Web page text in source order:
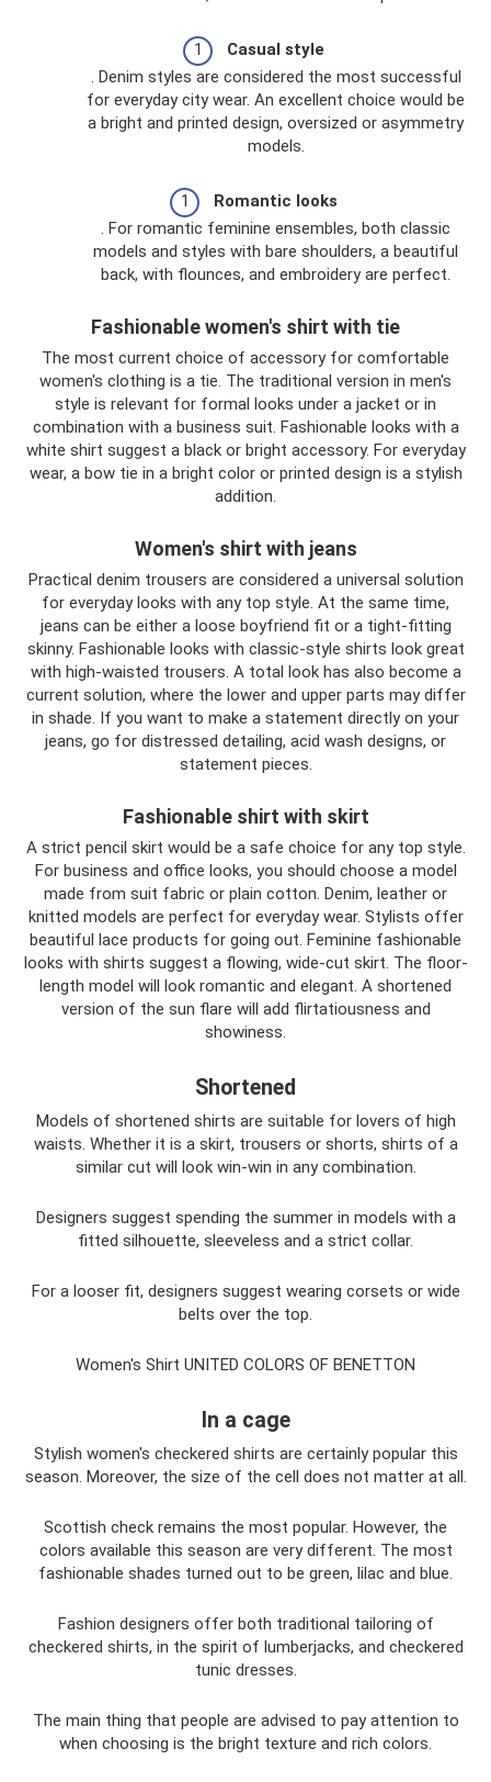
Casual style
. Denim styles are considered the most successful
for everyday city wear. An excellent choice would be
a bright and printed design, oversized or asymmetry
models.
Romantic looks
. For romantic feminine ensembles, both classic
models and styles with bare shoulders, a beautiful
back, with flounces, and embroidery are perfect.
Fashionable women's shirt with tie
The most current choice of accessory for comfortable
women's clothing is a tie. The traditional version in men's
style is relevant for formal looks under a jacket or in
combination with a business suit. Fashionable looks with a
white shirt suggest a black or bright accessory. For everyday
wear, a bow tie in a bright color or printed design is a stylish
addition.
Women's shirt with jeans
Practical denim trousers are considered a universal solution
for everyday looks with any top style. At the same time,
jeans can be either a loose boyfriend fit or a tight-fitting
skinny. Fashionable looks with classic-style shirts look great
with high-waisted trousers. A total look has also become a
current solution, where the lower and upper parts may differ
in shade. If you want to make a statement directly on your
jeans, go for distressed detailing, acid wash designs, or
statement pieces.
Fashionable shirt with skirt
A strict pencil skirt would be a safe choice for any top style.
For business and office looks, you should choose a model
made from suit fabric or plain cotton. Denim, leather or
knitted models are perfect for everyday wear. Stylists offer
beautiful lace products for going out. Feminine fashionable
looks with shirts suggest a flowing, wide-cut skirt. The floor-
length model will look romantic and elegant. A shortened
version of the sun flare will add flirtatiousness and
showiness.
Shortened
Models of shortened shirts are suitable for lovers of high
waists. Whether it is a skirt, trousers or shorts, shirts of a
similar cut will look win-win in any combination.
Designers suggest spending the summer in models with a
fitted silhouette, sleeveless and a strict collar.
For a looser fit, designers suggest wearing corsets or wide
belts over the top.
Women's Shirt UNITED COLORS OF BENETTON
In a cage
Stylish women's checkered shirts are certainly popular this
season. Moreover, the size of the cell does not matter at all.
Scottish check remains the most popular. However, the
colors available this season are very different. The most
fashionable shades turned out to be green, lilac and blue.
Fashion designers offer both traditional tailoring of
checkered shirts, in the spirit of lumberjacks, and checkered
tunic dresses.
The main thing that people are advised to pay attention to
when choosing is the bright texture and rich colors.